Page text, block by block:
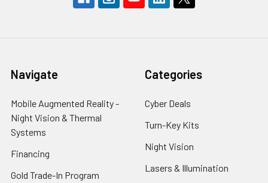
Navigate
Mobile Augmented Reality -
Night Vision & Thermal
Systems
Financing
Gold Trade-In Program
Categories
Cyber Deals
Turn-Key Kits
Night Vision
Lasers & Illumination